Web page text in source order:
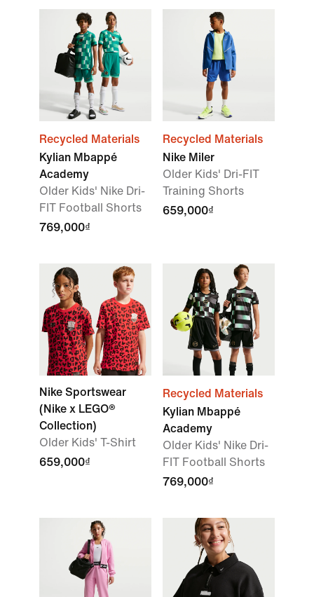
Recycled Materials
Kylian Mbappé
Academy
Older Kids' Nike Dri-
FIT Football Shorts
769,000₫
Recycled Materials
Nike Miler
Older Kids' Dri-FIT
Training Shorts
659,000₫
Nike Sportswear
(Nike x LEGO®
Collection)
Older Kids' T-Shirt
659,000₫
Recycled Materials
Kylian Mbappé
Academy
Older Kids' Nike Dri-
FIT Football Shorts
769,000₫